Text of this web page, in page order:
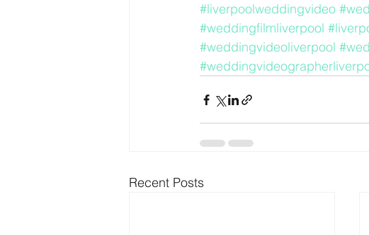
#liverpoolweddingvideo
#weddingfilmliverpool
#weddingvideoliverpool
Recent Posts